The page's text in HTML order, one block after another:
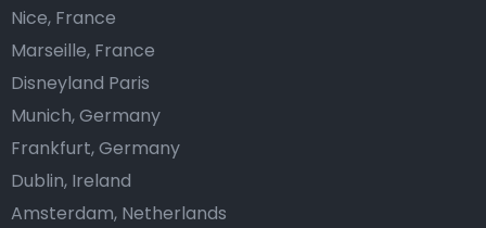
Nice, France
Marseille, France
Disneyland Paris
Munich, Germany
Frankfurt, Germany
Dublin, Ireland
Amsterdam, Netherlands